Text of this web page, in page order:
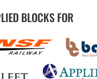
BLOCKS FOR